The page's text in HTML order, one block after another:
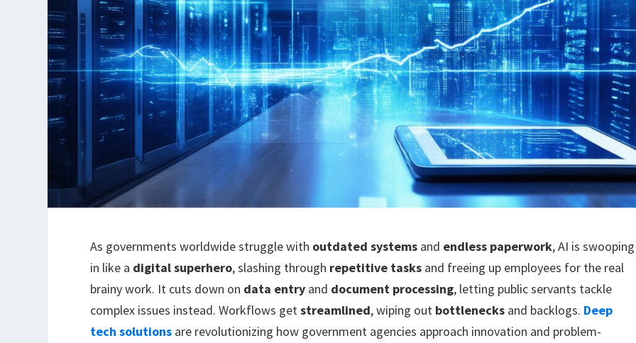
As governments worldwide struggle with outdated systems and endless paperwork, AI is swooping
in like a digital superhero, slashing through repetitive tasks and freeing up employees for the real
brainy work. It cuts down on data entry and document processing, letting public servants tackle
complex issues instead. Workflows getstreamlined, wiping out bottlenecks and backlogs. Deep
tech solutions are revolutionizing how government agencies approach innovation and problem-